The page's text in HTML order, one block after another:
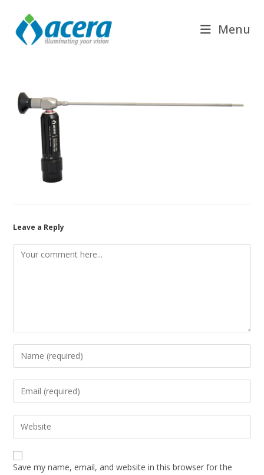
content
Menu
Leave a Reply
Comment
Enter
your
name
or
username
to
comment
Enter
your
email
address
comment
Enter
your
website
URL
(optional)
Save my name, email, and website in this browser for the